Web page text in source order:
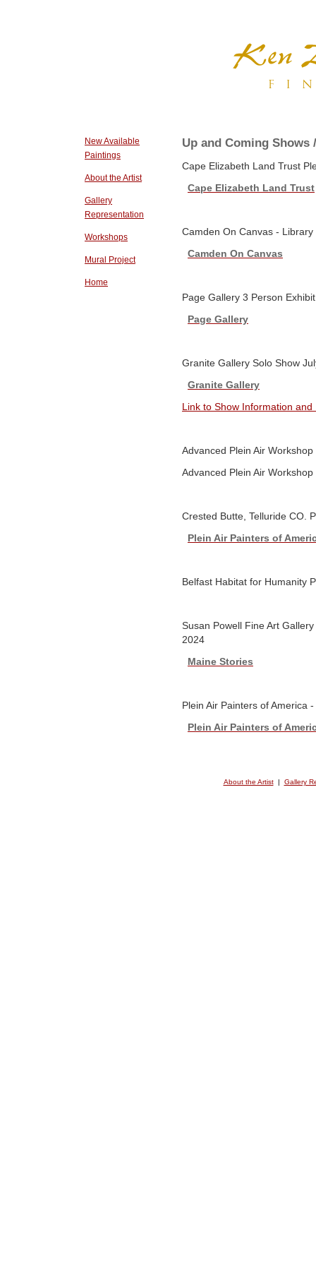
New Available
Paintings
About the Artist
Gallery
Representation
Workshops
Mural Project
Home
Up and Coming Shows
Cape Elizabeth Land Trust
Cape Elizabeth Land Trust
Camden On Canvas -
Camden On Canvas
Page Gallery 3 Person
Page Gallery
Granite Gallery Solo Show
Granite Gallery
Link to Show Information and
Advanced Plein Air
Advanced Plein Air
Crested Butte, Telluride CO.
Plein Air Painters of
Belfast Habitat for Humanity
Susan Powell Fine Art
2024
Maine Stories
Plein Air Painters of America
Plein Air Painters of
About the Artist| Gallery